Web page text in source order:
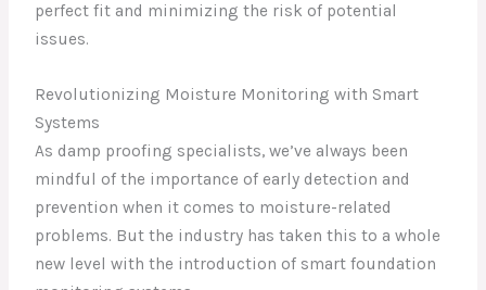
perfect fit and minimizing the risk of potential
issues.
Revolutionizing Moisture Monitoring with Smart
Systems
As damp proofing specialists, we’ve always been
mindful of the importance of early detection and
prevention when it comes to moisture-related
problems. But the industry has taken this to a whole
new level with the introduction of smart foundation